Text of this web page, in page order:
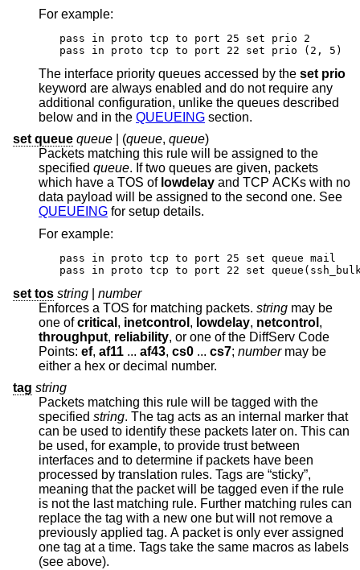
For example:
pass in proto tcp to port 25 set prio 2
pass in proto tcp to port 22 set prio (2, 5)
The interface priority queues accessed by the set prio
keyword are always enabled and do not require any
additional configuration, unlike the queues described
below and in the QUEUEING section.
set queue queue | (queue, queue)
Packets matching this rule will be assigned to the
specified queue. If two queues are given, packets
which have a TOS of lowdelay and TCP ACKs with no
data payload will be assigned to the second one. See
QUEUEING for setup details.
For example:
pass in proto tcp to port 25 set queue mail
pass in proto tcp to port 22 set
set tos string
number
Enforces a TOS for matching packets. string may be
one ofcritical , inetcontrol , lowdelay, netcontrol ,
throughput, reliability, or one of the DiffServ Code
Points: ef, af11 ... af43, cs0 ... cs7; numbermay be
either a hex or decimal number.
tag string
Packets matching this rule will be tagged with the
specified string. The tag acts as an internal marker that
can be used to identify these packets later on. This can
be used, for example, to provide trust between
interfaces and to determine if packets have been
processed by translation rules. Tags are “sticky”,
meaning that the packet will be tagged even if the rule
is not the last matching rule. Further matching rules can
replace the tag with a new one but will not remove a
previously applied tag. A packet is only ever assigned
one tag at a time. Tags take the same macros as labels
(see above).